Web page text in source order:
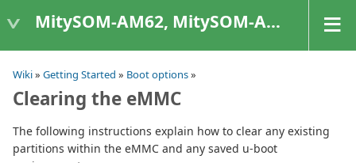
MitySOM-AM62, MitySOM-AM62A, & MitySOM-AM62P
Wiki» Getting Started » Boot options»
Clearing the eMMC
The following instructions explain how to clear any existing
partitions within the eMMC and any saved u-boot